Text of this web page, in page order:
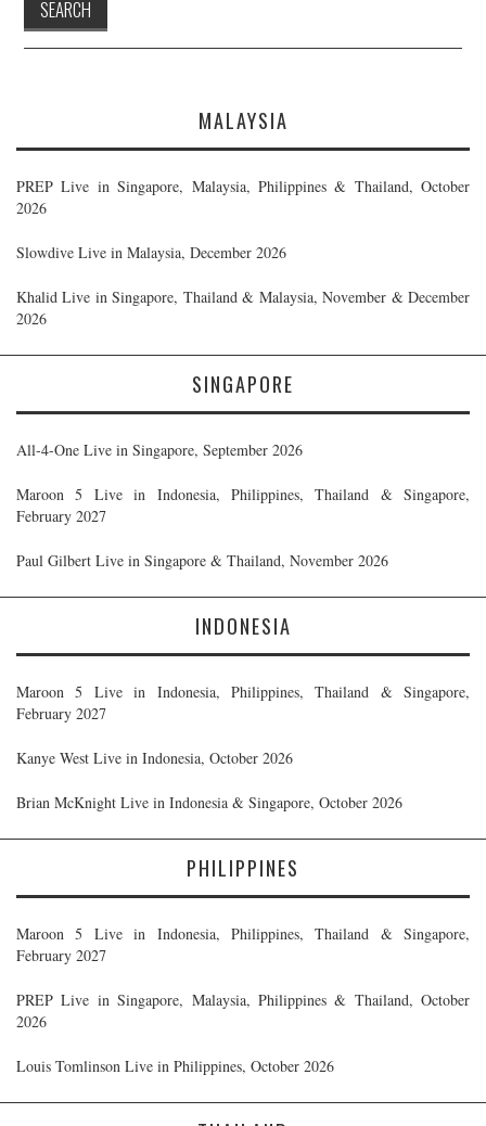
MALAYSIA
PREP Live in Singapore, Malaysia, Philippines & Thailand, October
2026
Slowdive Live in Malaysia, December 2026
Khalid Live in Singapore, Thailand & Malaysia, November & December
2026
SINGAPORE
All-4-One Live in Singapore, September 2026
Maroon 5 Live in Indonesia, Philippines, Thailand & Singapore,
February 2027
Paul Gilbert Live in Singapore & Thailand, November 2026
INDONESIA
Maroon 5 Live in Indonesia, Philippines, Thailand & Singapore,
February 2027
Kanye West Live in Indonesia, October 2026
Brian McKnight Live in Indonesia & Singapore, October 2026
PHILIPPINES
Maroon 5 Live in Indonesia, Philippines, Thailand & Singapore,
February 2027
PREP Live in Singapore, Malaysia, Philippines & Thailand, October
2026
Louis Tomlinson Live in Philippines, October 2026